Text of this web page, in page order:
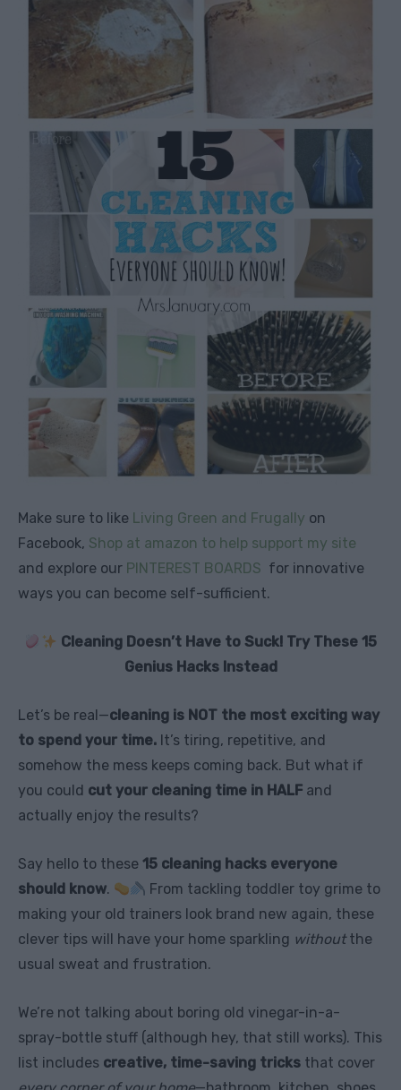
Make sure to like Living Green and Frugally on
Facebook, Shop at amazon to help support my site
and explore our PINTEREST BOARDS for innovative
ways you can become self-sufficient.
Cleaning Doesn’t Have to Suck! Try These 15
Genius Hacks Instead
Let’s be real—cleaning is NOT the most exciting way
to spend your time. It’s tiring, repetitive, and
somehow the mess keeps coming back. But what if
you could cut your cleaning time in HALF and
actually enjoy the results?
Say hello to these 15 cleaning hacks everyone
should know.
From tackling toddler toy grime to
making your old trainers look brand new again, these
clever tips will have your home sparkling withoutthe
usual sweat and frustration.
We’re not talking about boring old vinegar-in-a-
spray-bottle stuff (although hey, that still works). This
list includes creative, time-saving tricks that cover